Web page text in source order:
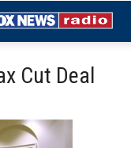
Cut Deal